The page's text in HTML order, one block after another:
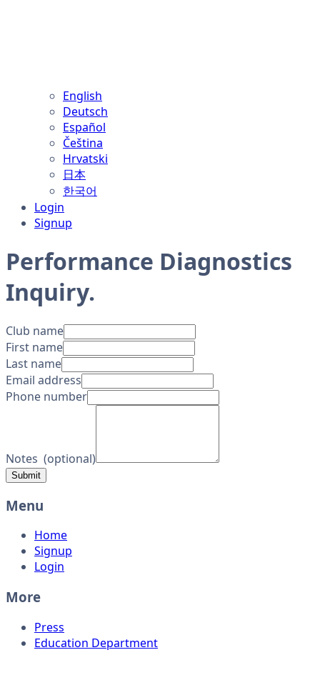
English
Deutsch
Español
Čeština
Hrvatski
日本
한국어
Login
Signup
Performance Diagnostics
Inquiry.
Club name
First name
Last name
Email address
Phone number
Notes (optional)
Submit
Menu
Home
Signup
Login
More
Press
Education Department